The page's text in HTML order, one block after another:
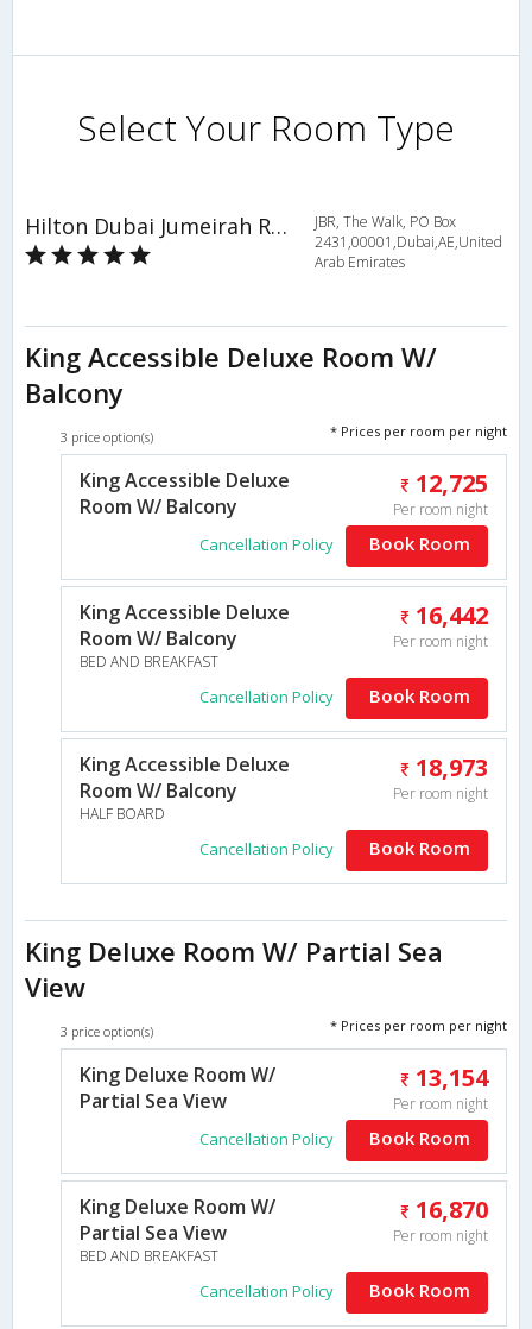
Select Your Room Type
Hilton Dubai Jumeirah Resort
JBR, The Walk, PO Box
2431,00001,Dubai,AE,United
Arab Emirates
King Accessible Deluxe Room W/
Balcony
3 price option(s) * Prices per room per night
King Accessible Deluxe
Room W/ Balcony
12,725
Per room night
Cancellation Policy Book Room
King Accessible Deluxe
Room W/ Balcony
BED AND BREAKFAST
16,442
Per room night
Cancellation Policy Book Room
King Accessible Deluxe
Room W/ Balcony
HALF BOARD
18,973
Per room night
Cancellation Policy Book Room
King Deluxe Room W/ Partial Sea
View
3 price option(s) * Prices per room per night
King Deluxe Room W/
Partial Sea View
13,154
Per room night
Cancellation Policy Book Room
King Deluxe Room W/
Partial Sea View
BED AND BREAKFAST
16,870
Per room night
Cancellation Policy Book Room